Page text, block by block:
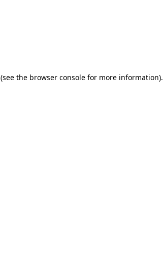
(see the browser console for more information).